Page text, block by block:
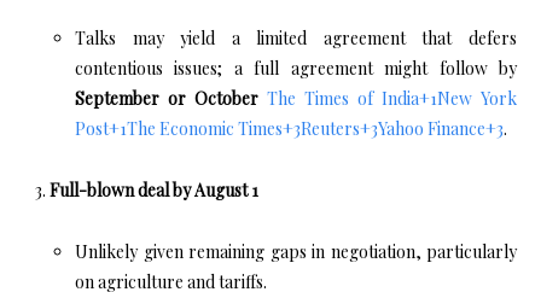
Talks may yield a limited agreement that defers
contentious issues; a full agreement might follow by
September or October The Times of India+1New York
Post+1The Economic Times+3Reuters+3Yahoo Finance+3.
Full-blown deal by August 1
Unlikely given remaining gaps in negotiation, particularly
on agriculture and tariffs.